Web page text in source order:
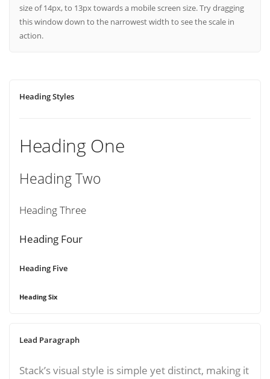
size of 14px, to 13px towards a mobile screen size. Try dragging
this window down to the narrowest width to see the scale in
action.
Heading Styles
Heading One
Heading Two
Heading Three
Heading Four
Heading Five
Heading Six
Lead Paragraph
Stack’s visual style is simple yet distinct, making it